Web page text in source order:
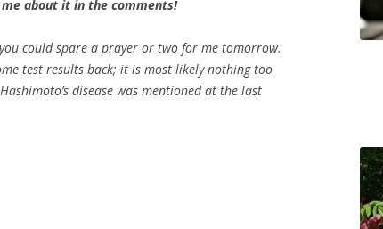
about it in the comments!
could spare a prayer or two for me tomorrow.
test results back; it is most likely nothing too
disease was mentioned at the last